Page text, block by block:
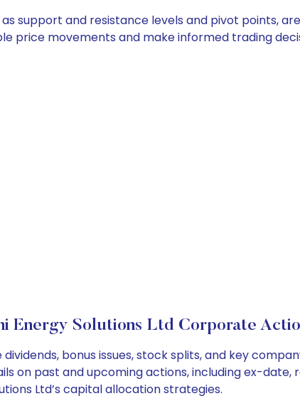
support and resistance levels and pivot points,
price movements and make informed trading
Energy Solutions Ltd Corporate
bonus issues, stock splits, and key
on past and upcoming actions, including ex-
Ltd’s capital allocation strategies.